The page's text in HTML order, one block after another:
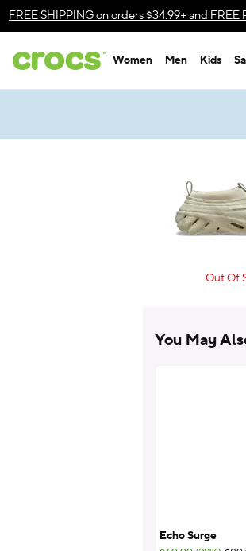
Accessibility Statement
FREE SHIPPINGon orders $34.99+ and FREE
Women Men Kids
Get
Out Of
You May
Echo Surge